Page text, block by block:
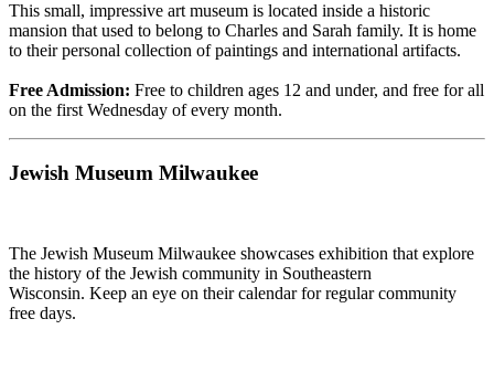
This small, impressive art museum is located inside a historic
mansion that used to belong to Charles and Sarah family. It is home
to their personal collection of paintings and international artifacts.
Free Admission: Free to children ages 12 and under, and free for all
on the first Wednesday of every month.
Jewish Museum Milwaukee
The Jewish Museum Milwaukee showcases exhibition that explore
the history of the Jewish community in Southeastern
Wisconsin. Keep an eye on their calendar for regular community
free days.